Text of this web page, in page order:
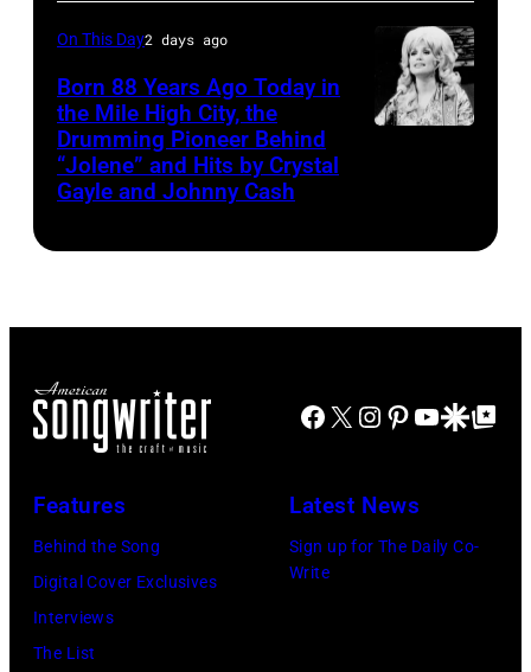
On This Day2 days ago
Born 88 Years Ago Today in
the Mile High City, the
Drumming Pioneer Behind
“Jolene” and Hits by Crystal
Gayle and Johnny Cash
Facebook
X Instagram
Pinterest
YouTube
GoogleGoogle Top
Features
Behind the Song
Digital Cover Exclusives
Interviews
The List
Latest News
Sign up for The Daily Co-
Write